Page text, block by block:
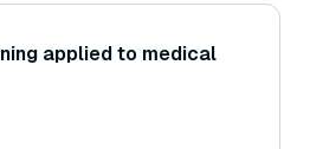
applied to medical